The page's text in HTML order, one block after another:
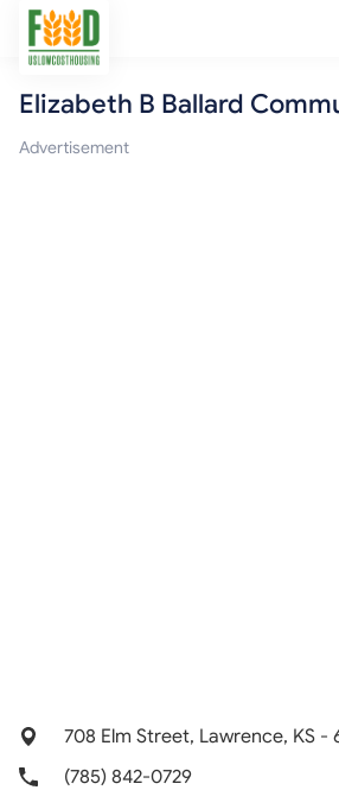
Free Food
Elizabeth B Ballard
Advertisement
708 Elm Street, Lawrence, KS -
(785) 842-0729